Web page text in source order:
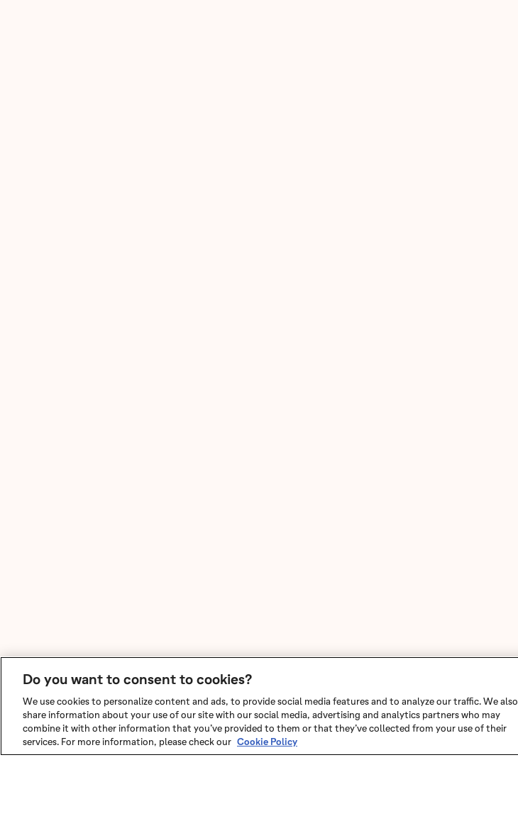
Do you want to consent to cookies?
We use cookies to personalize content and ads, to provide social media features and to analyze our traffic. We also
share information about your use of our site with our social media, advertising and analytics partners who may
combine it with other information that you’ve provided to them or that they’ve collected from your use of their
services. For more information, please check our Cookie Policy